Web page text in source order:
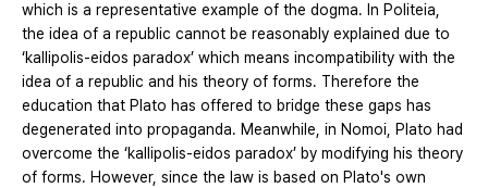
which is a representative example of the dogma. In Politeia,
the idea of a republic cannot be reasonably explained due to
‘kallipolis-eidos paradox’ which means incompatibility with the
idea of a republic and his theory of forms. Therefore the
education that Plato has offered to bridge these gaps has
degenerated into propaganda. Meanwhile, in Nomoi, Plato had
overcome the ‘kallipolis-eidos paradox’ by modifying his theory
of forms. However, since the law is based on Plato's own